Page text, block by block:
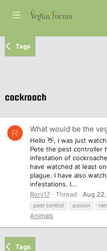
Tags
cockroach
R What would be the
Hello 👋, I was just
Pete the pest controller
infestation of
have watched at least
plague. I have also
infestations. I...
Rory17
Thread Aug
pest control
poison
Animals
Tags